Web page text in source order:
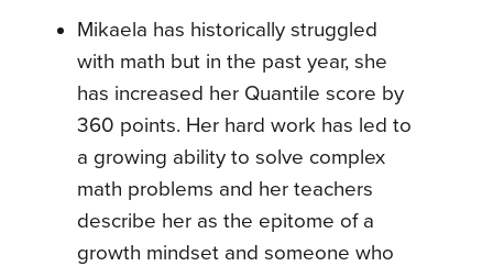
Mikaela has historically struggled
with math but in the past year, she
has increased her Quantile score by
360 points. Her hard work has led to
a growing ability to solve complex
math problems and her teachers
describe her as the epitome of a
growth mindset and someone who